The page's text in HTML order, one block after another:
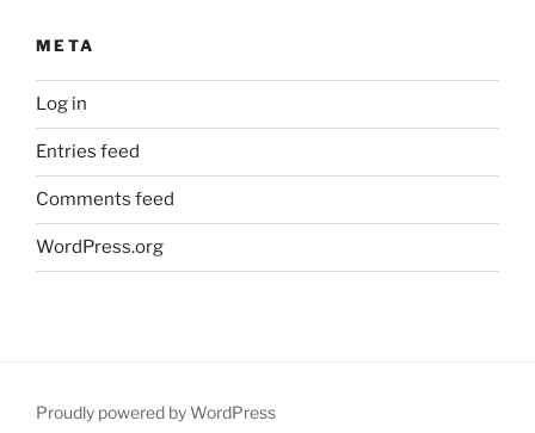
META
Log in
Entries feed
Comments feed
WordPress.org
Proudly powered by WordPress